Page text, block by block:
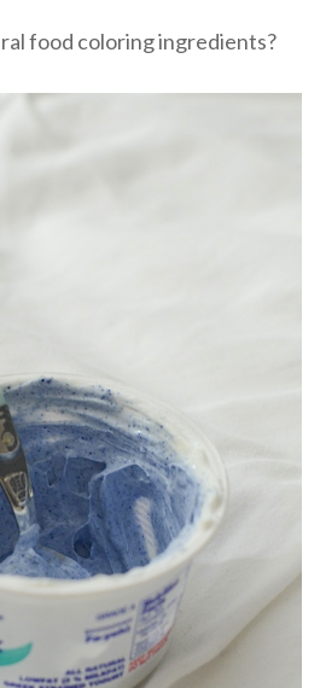
food coloring ingredients?